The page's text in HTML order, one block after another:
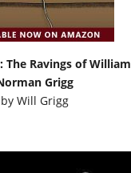
The Ravings of William
Grigg
by Will Grigg